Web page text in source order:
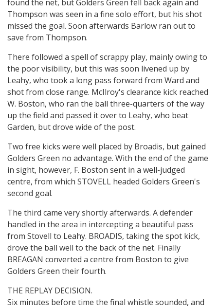
found the net, but Golders Green fell back again and
Thompson was seen in a fine solo effort, but his shot
missed the goal. Soon afterwards Barlow ran out to
save from Thompson.
There followed a spell of scrappy play, mainly owing to
the poor visibility, but this was soon livened up by
Leahy, who took a long pass forward from Ward and
shot from close range. McIlroy's clearance kick reached
W. Boston, who ran the ball three-quarters of the way
up the field and passed it over to Leahy, who beat
Garden, but drove wide of the post.
Two free kicks were well placed by Broadis, but gained
Golders Green no advantage. With the end of the game
in sight, however, F. Boston sent in a well-judged
centre, from which STOVELL headed Golders Green's
second goal.
The third came very shortly afterwards. A defender
handled in the area in intercepting a beautiful pass
from Stovell to Leahy. BROADIS, taking the spot kick,
drove the ball well to the back of the net. Finally
BREAGAN converted a centre from Boston to give
Golders Green their fourth.
THE REPLAY DECISION.
Six minutes before time the final whistle sounded, and